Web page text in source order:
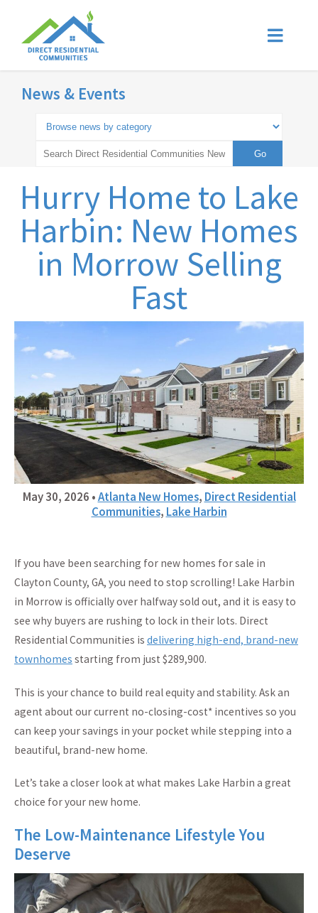
News & Events
Hurry Home to Lake
Harbin: New Homes
in Morrow Selling
Fast
May 30, 2026 •Atlanta New Homes, Direct Residential
Communities, Lake Harbin
If you have been searching for new homes for sale in
Clayton County, GA, you need to stop scrolling! Lake Harbin
in Morrow is officially over halfway sold out, and it is easy to
see why buyers are rushing to lock in their lots. Direct
Residential Communities is delivering high-end, brand-new
townhomes starting from just $289,900.
This is your chance to build real equity and stability. Ask an
agent about our current no-closing-cost* incentives so you
can keep your savings in your pocket while stepping into a
beautiful, brand-new home.
Let’s take a closer look at what makes Lake Harbin a great
choice for your new home.
The Low-Maintenance Lifestyle You
Deserve